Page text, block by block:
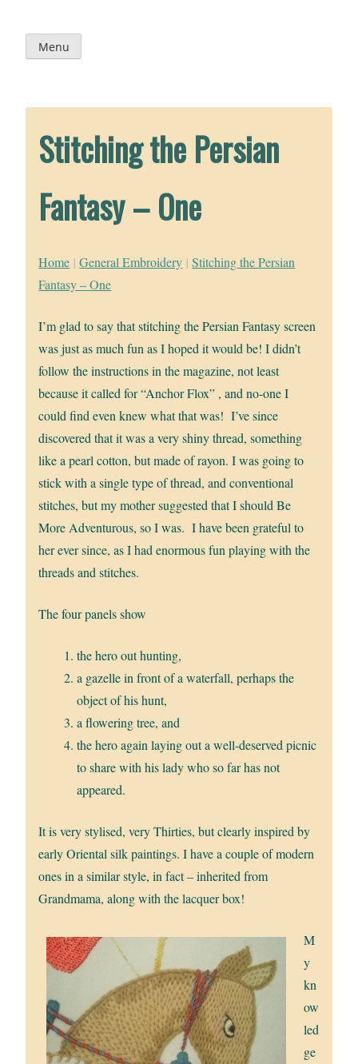
content
Menu
Stitching the Persian
Fantasy – One
Home | General Embroidery | Stitching the Persian
Fantasy – One
I’m glad to say that stitching the Persian Fantasy screen
was just as much fun as I hoped it would be! I didn’t
follow the instructions in the magazine, not least
because it called for “Anchor Flox” , and no-one I
could find even knew what that was! I’ve since
discovered that it was a very shiny thread, something
like a pearl cotton, but made of rayon. I was going to
stick with a single type of thread, and conventional
stitches, but my mother suggested that I should Be
More Adventurous, so I was. I have been grateful to
her ever since, as I had enormous fun playing with the
threads and stitches.
The four panels show
the hero out hunting,
a gazelle in front of a waterfall, perhaps the
object of his hunt,
a flowering tree, and
the hero again laying out a well-deserved picnic
to share with his lady who so far has not
appeared.
It is very stylised, very Thirties, but clearly inspired by
early Oriental silk paintings. I have a couple of modern
ones in a similar style, in fact – inherited from
Grandmama, along with the lacquer box!
M
y
kn
ow
led
ge